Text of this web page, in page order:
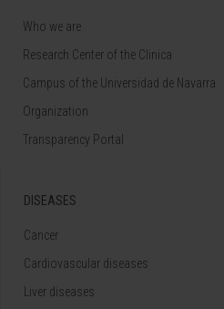
Who we are
Research Center of the Clinica
Campus of the Universidad de Navarra
Organization
Transparency Portal
DISEASES
Cancer
Cardiovascular diseases
Liver diseases